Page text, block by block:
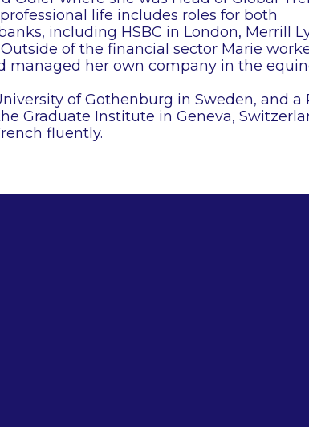
life includes roles for both
including HSBC in London, Merrill
of the financial sector Marie
managed her own company in the
of Gothenburg in Sweden, and a
Graduate Institute in Geneva,
fluently.